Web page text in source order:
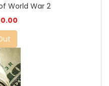
World War 2